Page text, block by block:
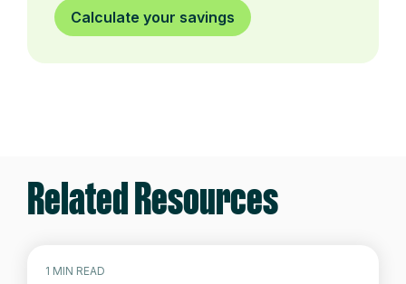
Calculate your savings
Related Resources
1 MIN READ